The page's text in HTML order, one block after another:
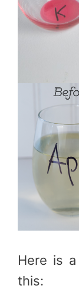
Here is
this: